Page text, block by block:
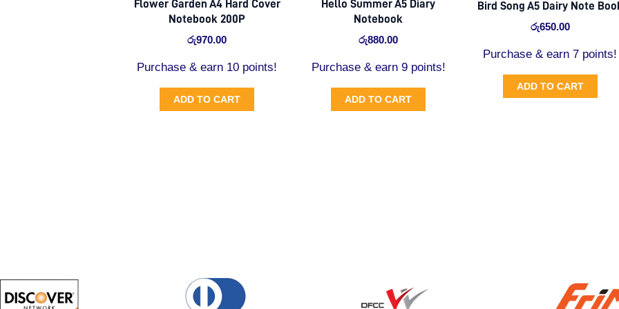
Flower Garden A4 Hard Cover
Notebook 200P
රු970.00
Purchase & earn 10 points!
ADD TO CART
Hello Summer A5 Diary
Notebook
රු880.00
Purchase & earn 9 points!
ADD TO CART
Bird Song A5 Dairy Note
රු650.00
Purchase & earn 7 points!
ADD TO CART